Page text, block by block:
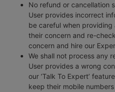
No refund or cancellation
User provides incorrect
be careful when
their concern and re-
concern and hire our
We shall not process any
User provides a wrong
our ‘Talk To Expert’
keep their mobile